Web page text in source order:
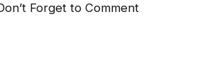
Forget to Comment